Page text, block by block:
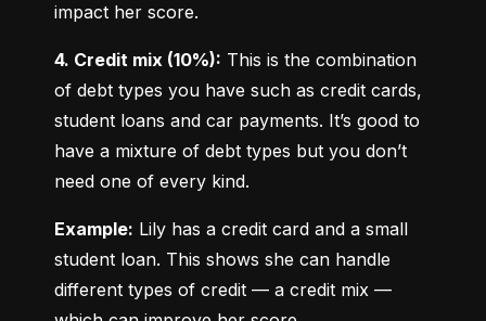
impact her score.
4. Credit mix (10%): This is the combination
of debt types you have such as credit cards,
student loans and car payments. It’s good to
have a mixture of debt types but you don’t
need one of every kind.
Example: Lily has a credit card and a small
student loan. This shows she can handle
different types of credit — a credit mix —